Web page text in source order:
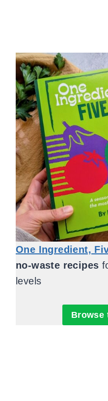
One Ingredient,
no-waste recipes
levels
Browse